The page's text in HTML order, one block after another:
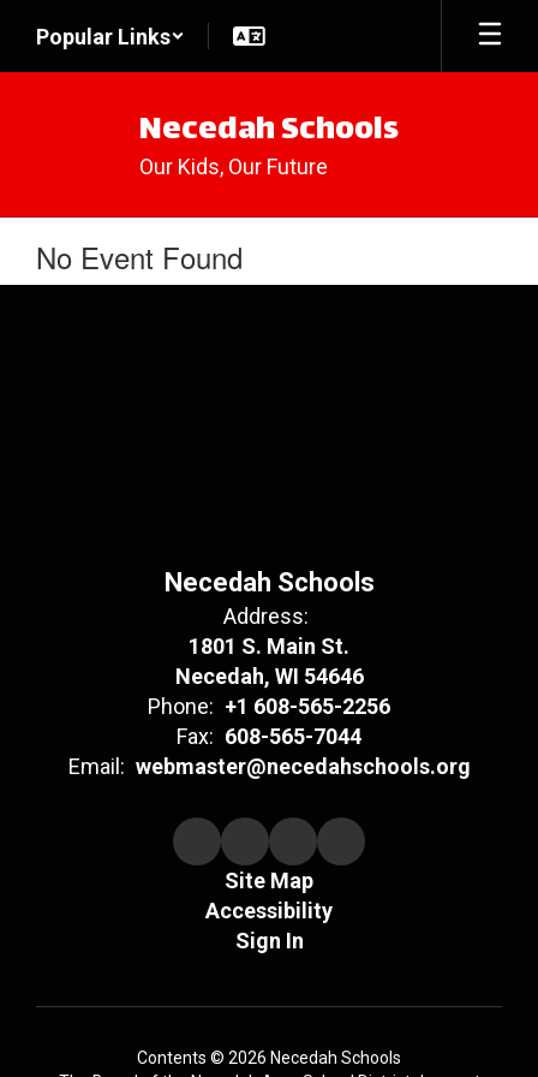
main
Popular Links
Necedah Schools
Our Kids, Our Future
No Event Found
Necedah Schools
Address:
1801 S. Main St.
Necedah, WI 54646
Phone: +1 608-565-2256
Fax: 608-565-7044
Email: webmaster@necedahschools.org
Site Map
Accessibility
Sign In
Contents © 2026 Necedah Schools